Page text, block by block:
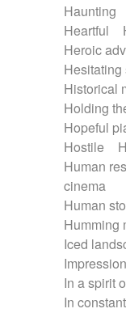
Haunting
Heartful
Heroic
Hesitating
Historical
Holding
Hopeful
Hostile
Human
cinema
Human
Humming
Iced
In a spirit
In